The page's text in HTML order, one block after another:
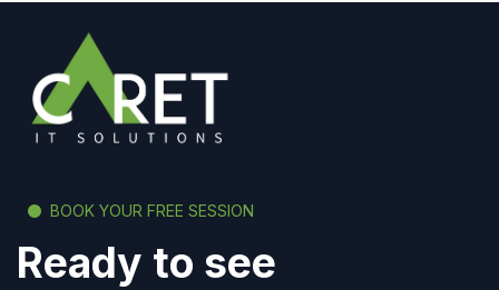
BOOK YOUR FREE SESSION
Ready to see